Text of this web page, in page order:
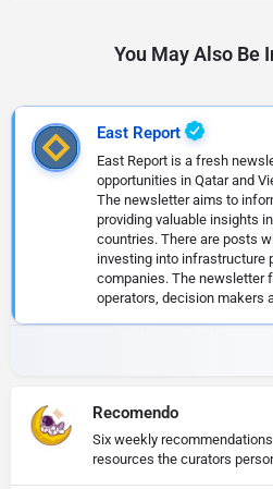
You May Also Be
East Report
East Report is a fresh
opportunities in Qatar and
The newsletter aims to
providing valuable insights
countries. There are posts
investing into infrastructure
companies. The newsletter
operators, decision makers
Recomendo
Six weekly
resources the curators